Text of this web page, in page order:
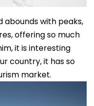
abounds with peaks,
offering so much
it is interesting
country, it has so
market.